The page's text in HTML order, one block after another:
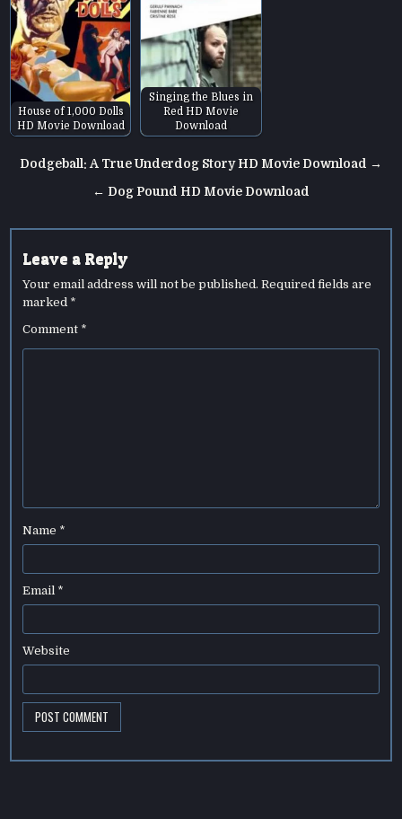
House of 1,000 Dolls
HD Movie Download
Singing the Blues in
Red HD Movie
Download
Post
navigation
Dodgeball: A True Underdog Story HD Movie Download →
← Dog Pound HD Movie Download
Leave a Reply
Your email address will not be published. Required fields are
marked *
Comment *
Name *
Email *
Website